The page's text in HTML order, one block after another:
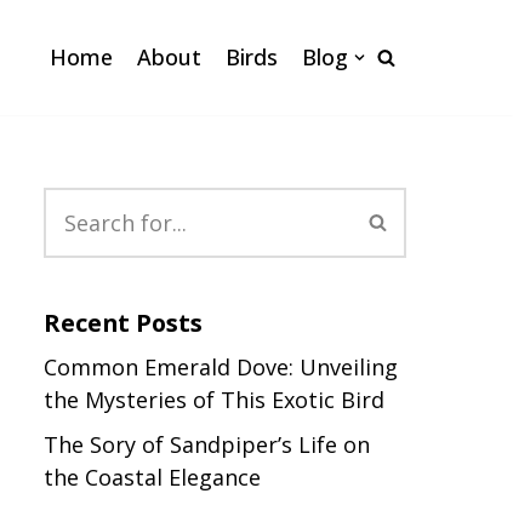
Home About Birds Blog
Recent Posts
Common Emerald Dove: Unveiling
the Mysteries of This Exotic Bird
The Sory of Sandpiper’s Life on
the Coastal Elegance